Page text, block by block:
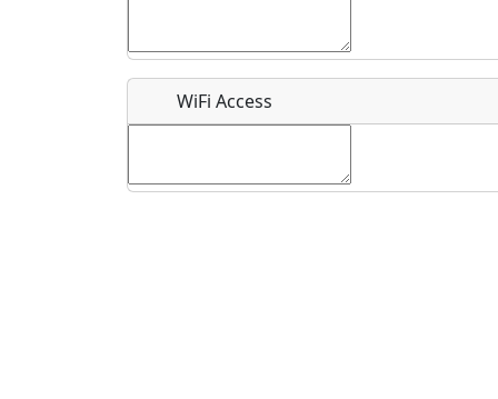
WiFi Access